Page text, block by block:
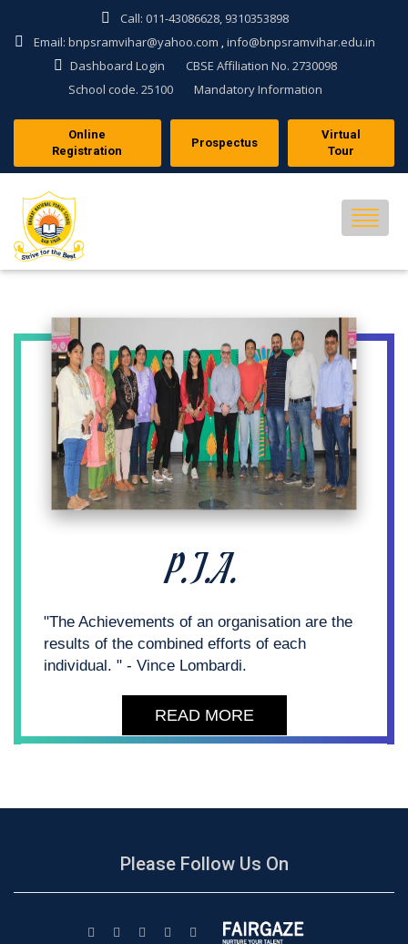
Call: 011-43086628, 9310353898
Email: bnpsramvihar@yahoo.com , info@bnpsramvihar.edu.in
Dashboard Login
CBSE Affiliation No. 2730098
School code. 25100
Mandatory Information
Online
Registration
Prospectus
Virtual
Tour
P.T.A.
"The Achievements of an organisation are the
results of the combined efforts of each
individual. " - Vince Lombardi.
READ MORE
Please Follow Us On